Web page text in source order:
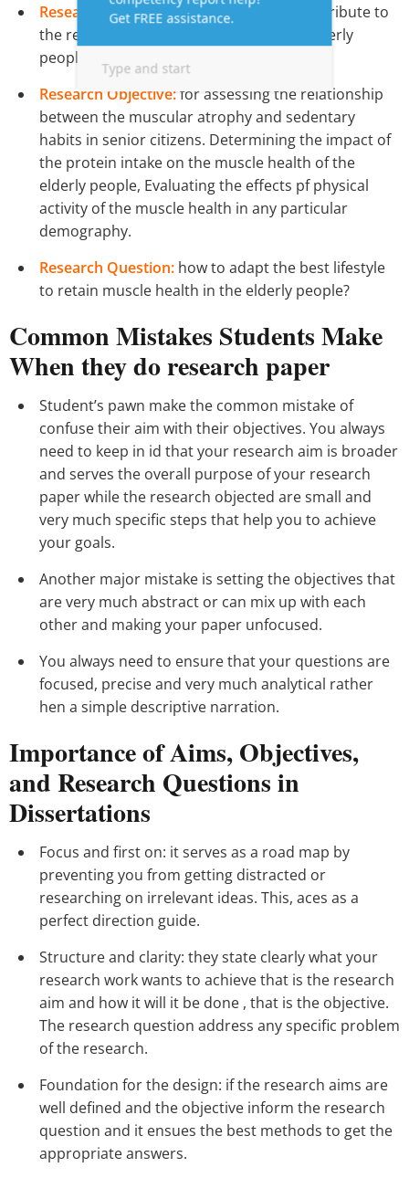
Research Aim:exam the fatuous that contribute to
the retention of muscles in a group of elderly
people.
Research Objective:for assessing the relationship
between the muscular atrophy and sedentary
habits in senior citizens. Determining the impact of
the protein intake on the muscle health of the
elderly people, Evaluating the effects pf physical
activity of the muscle health in any particular
demography.
Research Question: how to adapt the best lifestyle
to retain muscle health in the elderly people?
Common Mistakes Students Make
When they do research paper
Student’s pawn make the common mistake of
confuse their aim with their objectives. You always
need to keep in id that your research aim is broader
and serves the overall purpose of your research
paper while the research objected are small and
very much specific steps that help you to achieve
your goals.
Another major mistake is setting the objectives that
are very much abstract or can mix up with each
other and making your paper unfocused.
You always need to ensure that your questions are
focused, precise and very much analytical rather
hen a simple descriptive narration.
Importance of Aims, Objectives,
and Research Questions in
Dissertations
Focus and first on: it serves as a road map by
preventing you from getting distracted or
researching on irrelevant ideas. This, aces as a
perfect direction guide.
Structure and clarity: they state clearly what your
research work wants to achieve that is the research
aim and how it will it be done , that is the objective.
The research question address any specific problem
of the research.
Foundation for the design: if the research aims are
well defined and the objective inform the research
question and it ensues the best methods to get the
appropriate answers.